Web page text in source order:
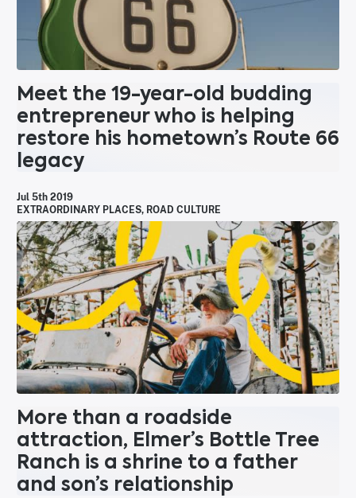
Meet the 19-year-old budding
entrepreneur who is helping
restore his hometown’s Route 66
legacy
Jul 5th 2019
EXTRAORDINARY PLACES, ROAD CULTURE
More than a roadside
attraction, Elmer’s Bottle Tree
Ranch is a shrine to a father
and son’s relationship